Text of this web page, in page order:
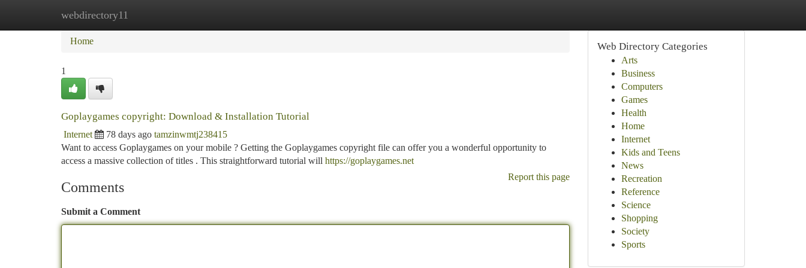
webdirectory11
Home New Site Listings
Home
1
Goplaygames copyright: Download & Installation Tutorial
Internet 78 days ago tamzinwmtj238415
Want to access Goplaygames on your mobile ? Getting the Goplaygames copyright file can offer you a wonderful opportunity to
access a massive collection of titles . This straightforward tutorial will https://goplaygames.net
Report this page
Comments
Submit a Comment
Web Directory Categories
Arts
Business
Computers
Games
Health
Home
Internet
Kids and Teens
News
Recreation
Reference
Science
Shopping
Society
Sports